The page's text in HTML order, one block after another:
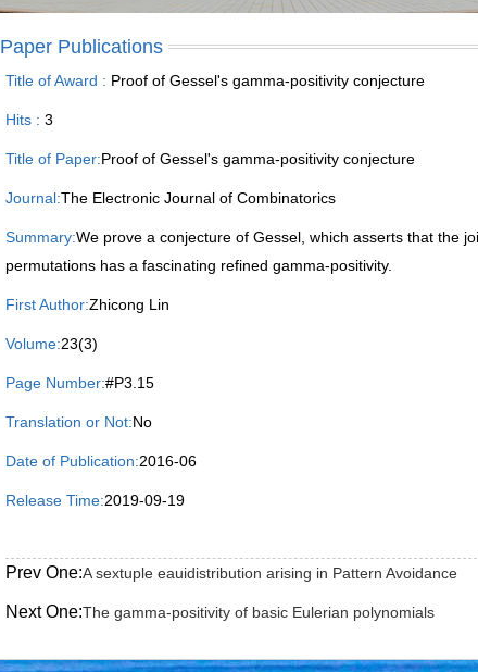
Paper Publications
Title of Award : Proof of Gessel's gamma-positivity conjecture
Hits : 3
Title of Paper:Proof of Gessel's gamma-positivity conjecture
Journal:The Electronic Journal of Combinatorics
Summary:We prove a conjecture of Gessel, which asserts that the
permutations has a fascinating refined gamma-positivity.
First Author:Zhicong Lin
Volume:23(3)
Page Number:#P3.15
Translation or Not:No
Date of Publication:2016-06
Release Time:2019-09-19
Prev One:A sextuple eauidistribution arising in Pattern Avoidance
Next One:The gamma-positivity of basic Eulerian polynomials